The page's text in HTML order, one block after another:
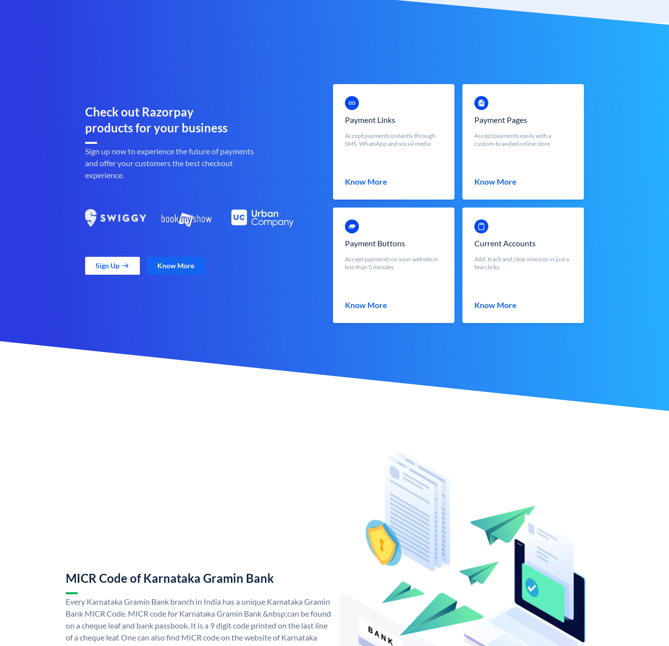
Check out Razorpay
products for your business
Sign up now to experience the future of payments
and offer your customers the best checkout
experience.
Sign Up Know More
Payment Links
Accept payments instantly through
SMS, WhatsApp and social media
Know More
Payment Pages
Accept payments easily with a
custom-branded online store
Know More
Payment Buttons
Accept payments on your website in
less than 5 minutes
Know More
Current Accounts
Add, track and clear invoices in just a
few clicks.
Know More
MICR Code of Karnataka Gramin Bank
Every Karnataka Gramin Bank branch in India has a unique Karnataka Gramin
Bank MICR Code. MICR code for Karnataka Gramin Bank &nbsp;can be found
on a cheque leaf and bank passbook. It is a 9 digit code printed on the last line
of a cheque leaf. One can also find MICR code on the website of Karnataka